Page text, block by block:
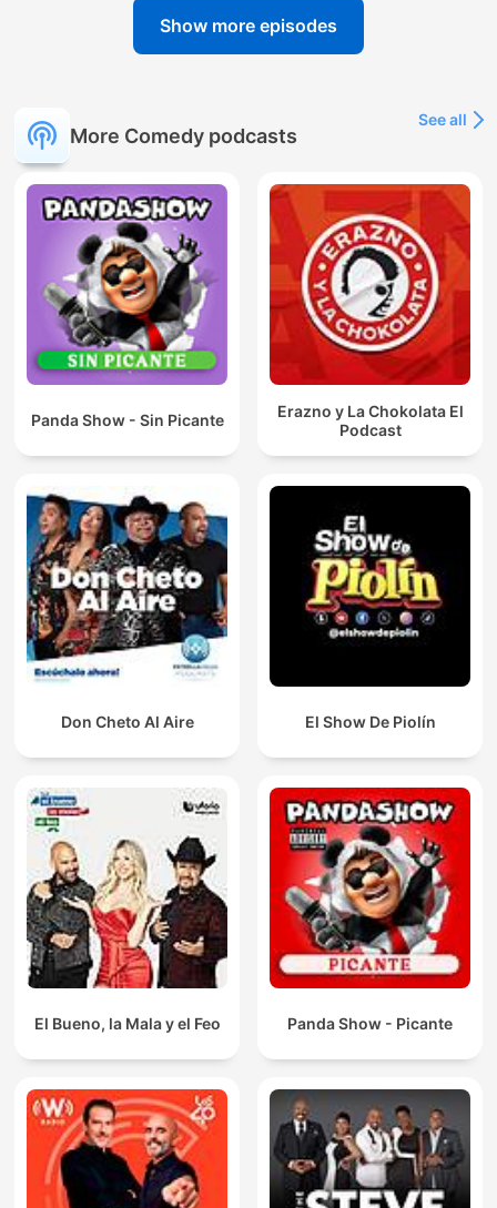
Show more episodes
More Comedy podcasts
See all
Panda Show - Sin Picante
Erazno y La Chokolata El
Podcast
Don Cheto Al Aire El Show De Piolín
El Bueno, la Mala y el Feo Panda Show - Picante